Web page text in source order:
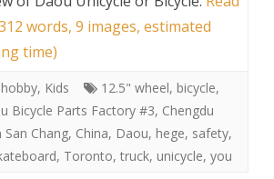
words, 9 images, estimated
time)
hobby, Kids 12.5" wheel, bicycle,
Bicycle Parts Factory #3, Chengdu
San Chang, China, Daou, hege, safety,
, Toronto, truck, unicycle, you